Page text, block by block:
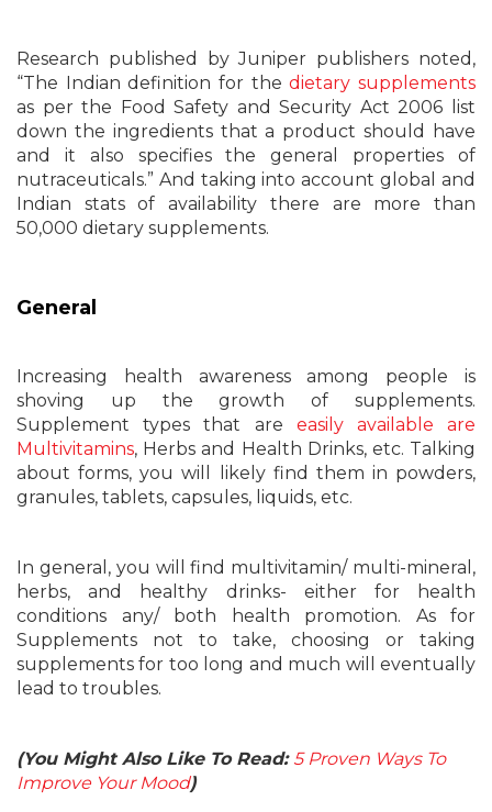
Research published by Juniper publishers noted,
“The Indian definition for thedietary supplements
as per the Food Safety and Security Act 2006 list
down the ingredients that a product should have
and it also specifies the general properties of
nutraceuticals.” And taking into account global and
Indian stats of availability there are more than
50,000 dietary supplements.
General
Increasing health awareness among people is
shoving up the growth of supplements.
Supplement types that are easily available are
Multivitamins, Herbs and Health Drinks, etc. Talking
about forms, you will likely find them in powders,
granules, tablets, capsules, liquids, etc.
In general, you will find multivitamin/ multi-mineral,
herbs, and healthy drinks- either for health
conditions any/ both health promotion. As for
Supplements not to take, choosing or taking
supplements for too long and much will eventually
lead to troubles.
(You Might Also Like To Read:5 Proven Ways To
Improve Your Mood)